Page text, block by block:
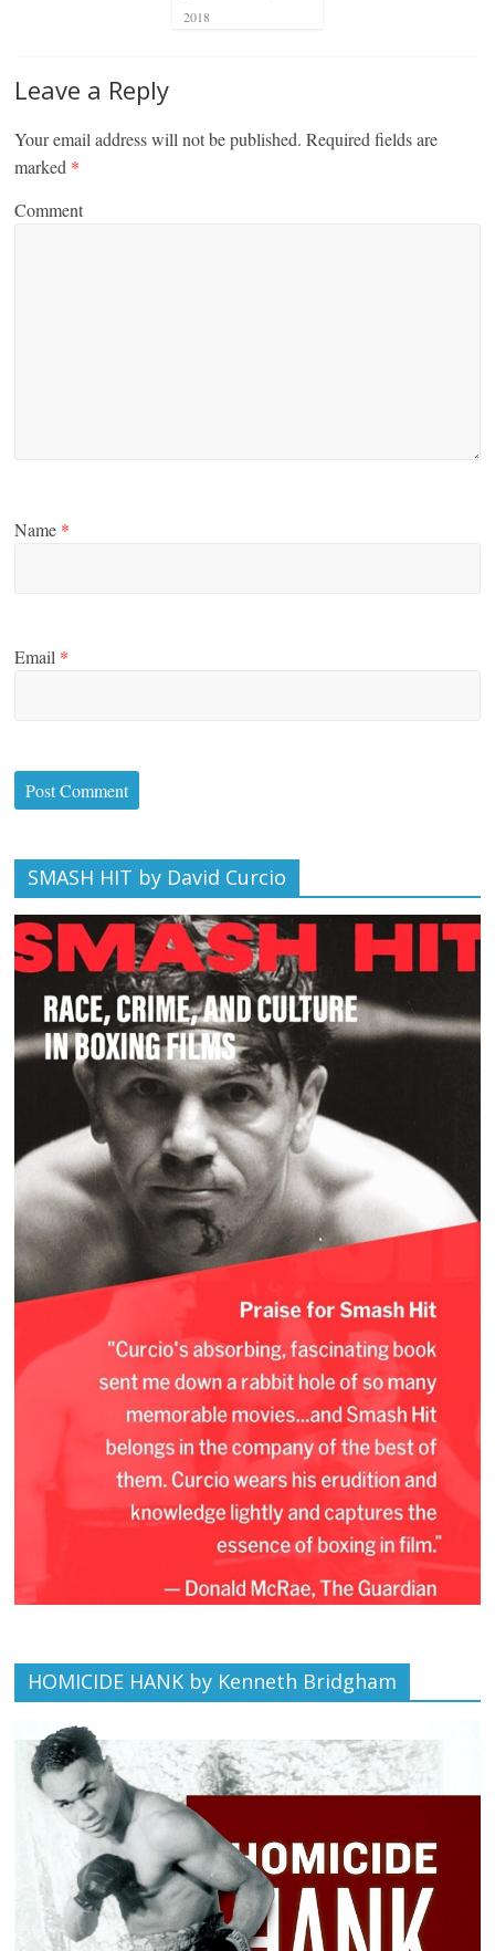
2018
Leave a Reply
Your email address will not be published. Required fields are
marked *
Comment
Name *
Email *
SMASH HIT by David Curcio
HOMICIDE HANK by Kenneth Bridgham